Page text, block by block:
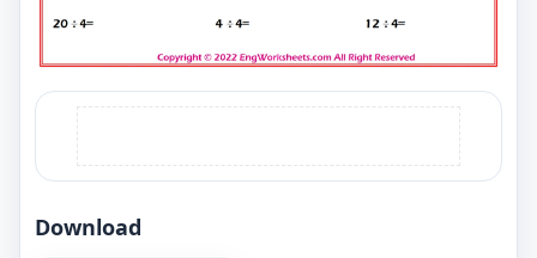
Download